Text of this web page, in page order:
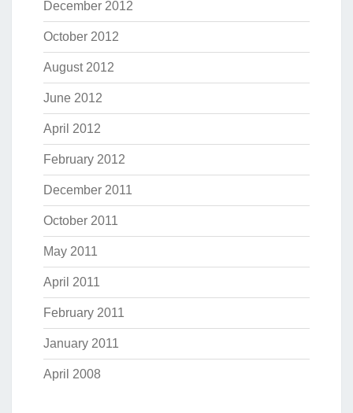
December 2012
October 2012
August 2012
June 2012
April 2012
February 2012
December 2011
October 2011
May 2011
April 2011
February 2011
January 2011
April 2008